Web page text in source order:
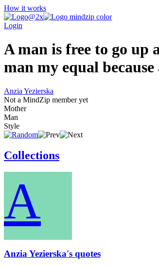
How it works
Login
A man is free to go up
man my equal
Anzia Yezierska
Not a MindZip member yet
Mother
Man
Style
Collections
A
Anzia Yezierska's quotes